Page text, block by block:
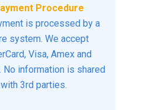
Procedure
is processed by a
system. We accept
Visa, Amex and
No information is shared
with 3rd parties.